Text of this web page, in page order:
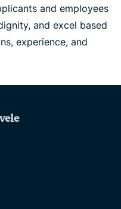
and employees
and excel based
experience, and